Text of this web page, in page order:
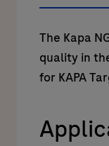
The Kapa
quality in
for KAPA